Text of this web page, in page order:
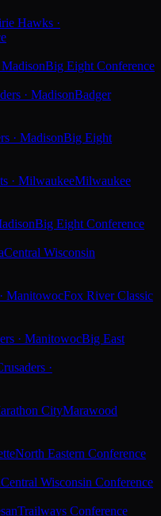
Hawks ·
MadisonBig Eight Conference
· MadisonBadger
· MadisonBig Eight
· MilwaukeeMilwaukee
Big Eight Conference
Central Wisconsin
ManitowocFox River Classic
· ManitowocBig East
·
CityMarawood
North Eastern Conference
Central Wisconsin Conference
Trailways Conference